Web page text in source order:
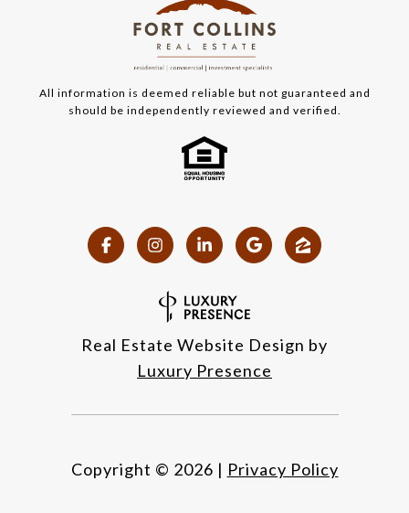
All information is deemed reliable but not guaranteed and
should be independently reviewed and verified.
Real Estate Website Design by
Luxury Presence
Copyright © 2026 | Privacy Policy